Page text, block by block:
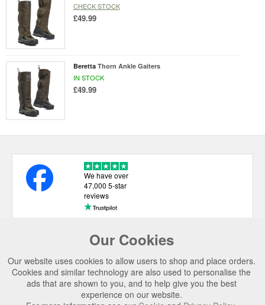
CHECK STOCK
£49.99
Beretta Thorn Ankle Gaiters
IN STOCK
£49.99
Our Cookies
Our website uses cookies to allow users to shop and place orders.
Cookies and similar technology are also used to personalise the
ads that are shown to you, and to help give you the best
experience on our website.
We have over
47,000 5-star
reviews
USEFUL LINKS
CATEGORIES
TOP BRANDS